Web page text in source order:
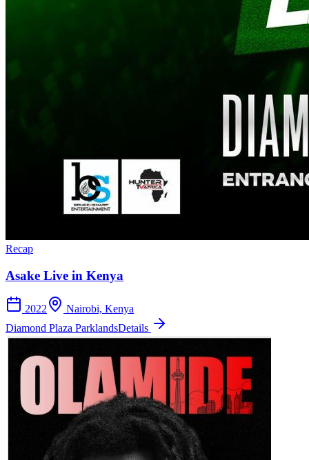
Recap
Asake Live in Kenya
2022
Nairobi, Kenya
Diamond Plaza ParklandsDetails